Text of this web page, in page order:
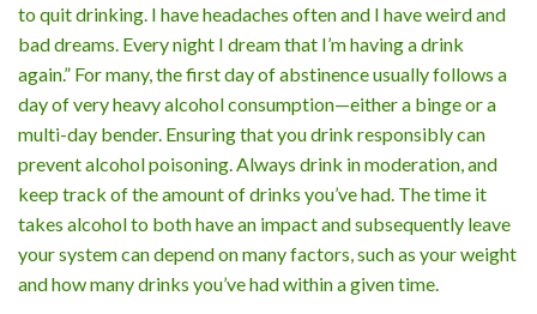
to quit drinking. I have headaches often and I have weird and
bad dreams. Every night I dream that I’m having a drink
again.” For many, the first day of abstinence usually follows a
day of very heavy alcohol consumption—either a binge or a
multi-day bender. Ensuring that you drink responsibly can
prevent alcohol poisoning. Always drink in moderation, and
keep track of the amount of drinks you’ve had. The time it
takes alcohol to both have an impact and subsequently leave
your system can depend on many factors, such as your weight
and how many drinks you’ve had within a given time.